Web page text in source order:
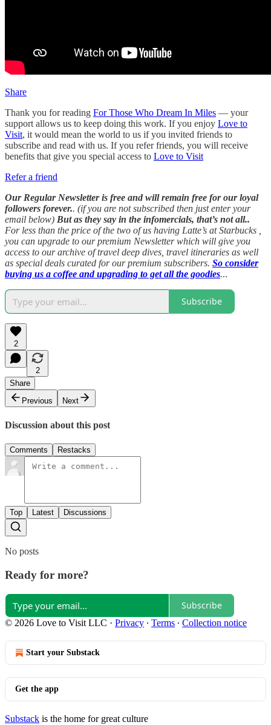
Share
Thank you for reading For Those Who Dream In Miles — your
support allows us to keep doing this work. If you enjoy Love to
Visit, it would mean the world to us if you invited friends to
subscribe and read with us. If you refer friends, you will receive
benefits that give you special access to Love to Visit
Refer a friend
Our Regular Newsletter is free and will remain free for our loyal
followers forever.. (if you are not subscribed then just enter your
email below) But as they say in the infomercials, that’s not all..
For less than the price of the two of us having Latte’s at Starbucks ,
you can upgrade to our premium Newsletter which will give you
access to our archive of travel deep dives, travel itineraries as well
as special deals curated for our premium subscribers. So consider
buying us a coffee and upgrading to get all the goodies...
Subscribe
2
2
Share
Previous
Next
Discussion about this post
Comments Restacks
Top Latest Discussions
No posts
Ready for more?
Subscribe
© 2026 Love to Visit LLC · Privacy ∙ Terms ∙ Collection notice
Start your Substack
Get the app
Substack is the home for great culture